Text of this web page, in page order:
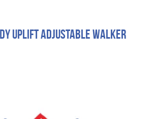
Uplift Adjustable Walker